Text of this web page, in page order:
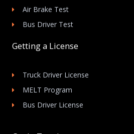
Air Brake Test
Bus Driver Test
Getting a License
Truck Driver License
MELT Program
Bus Driver License